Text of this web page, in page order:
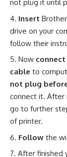
not plug it until
Insert
drive on your
follow their
Now connect
cable to
not plug
connect it. After
go to further
of printer.
Follow the
After finished